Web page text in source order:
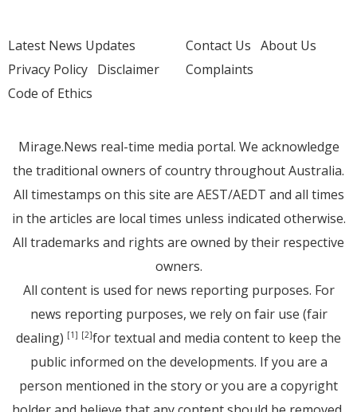
Latest News Updates
Privacy Policy Disclaimer
Code of Ethics
Contact Us About Us
Complaints
Mirage.News real-time media portal. We acknowledge
the traditional owners of country throughout Australia.
All timestamps on this site are AEST/AEDT and all times
in the articles are local times unless indicated otherwise.
All trademarks and rights are owned by their respective
owners.
All content is used for news reporting purposes. For
news reporting purposes, we rely on fair use (fair
dealing) [1] [2]for textual and media content to keep the
public informed on the developments. If you are a
person mentioned in the story or you are a copyright